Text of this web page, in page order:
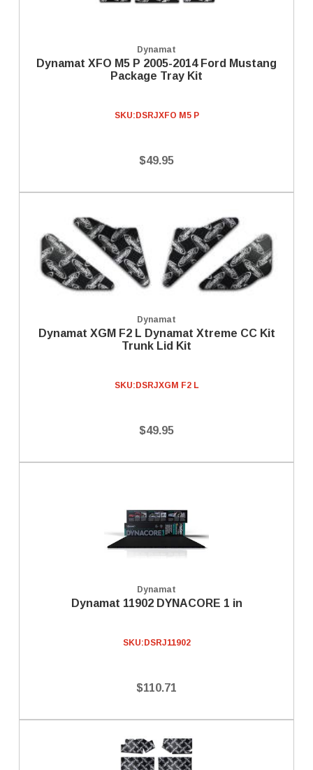
Dynamat
Dynamat XFO M5 P 2005-2014 Ford Mustang
Package Tray Kit
SKU: DSRJXFO M5 P
$49.95
Dynamat
Dynamat XGM F2 L Dynamat Xtreme CC Kit
Trunk Lid Kit
SKU: DSRJXGM F2 L
$49.95
Dynamat
Dynamat 11902 DYNACORE 1 in
SKU: DSRJ11902
$110.71